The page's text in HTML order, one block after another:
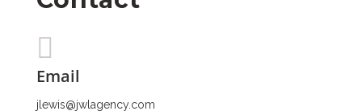
Email
jlewis@jwlagency.com